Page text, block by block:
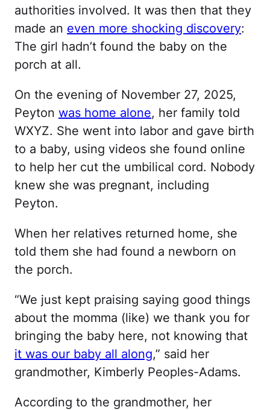
authorities involved. It was then that they
made an even more shocking discovery:
The girl hadn’t found the baby on the
porch at all.
On the evening of November 27, 2025,
Peyton was home alone, her family told
WXYZ. She went into labor and gave birth
to a baby, using videos she found online
to help her cut the umbilical cord. Nobody
knew she was pregnant, including
Peyton.
When her relatives returned home, she
told them she had found a newborn on
the porch.
“We just kept praising saying good things
about the momma (like) we thank you for
bringing the baby here, not knowing that
it was our baby all along,” said her
grandmother, Kimberly Peoples-Adams.
According to the grandmother, her